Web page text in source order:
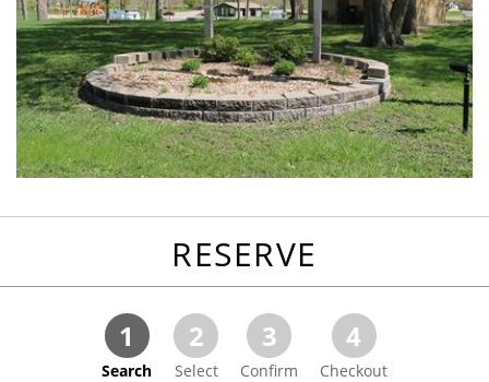
RESERVE
1
Search
2
Select
3
Confirm
4
Checkout